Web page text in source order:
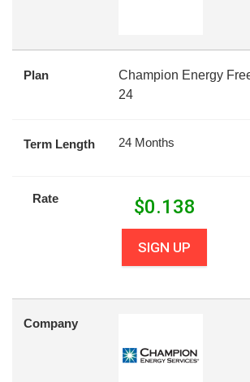
Plan
Champion Energy
24
Term Length 24 Months
Rate $0.138
SIGN UP
Company